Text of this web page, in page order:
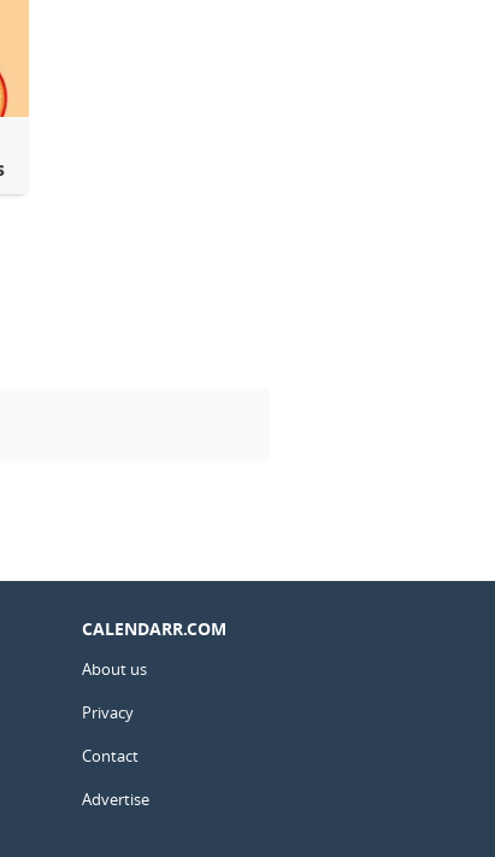
CALENDARR.COM
About us
Privacy
Contact
Advertise